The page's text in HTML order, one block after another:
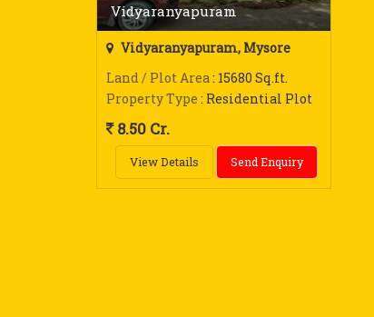
Vidyaranyapuram
Vidyaranyapuram, Mysore
Land / Plot Area: 15680 Sq.ft.
Property Type : Residential Plot
8.50 Cr.
View Details Send Enquiry